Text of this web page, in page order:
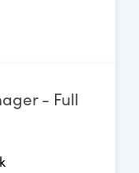
- Full